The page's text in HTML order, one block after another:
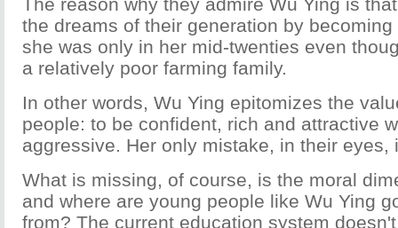
the dreams of their generation by
she was only in her mid-twenties even
a relatively poor farming family.
In other words, Wu Ying epitomizes the
people: to be confident, rich and attractive
aggressive. Her only mistake, in their eyes,
What is missing, of course, is the moral
and where are young people like Wu Ying
from? The current education system